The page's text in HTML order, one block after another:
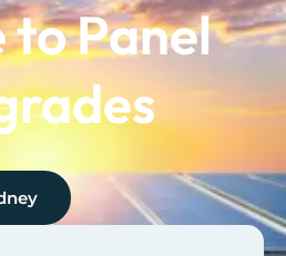
to Panel